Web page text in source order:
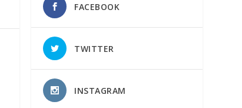
FACEBOOK
TWITTER
INSTAGRAM